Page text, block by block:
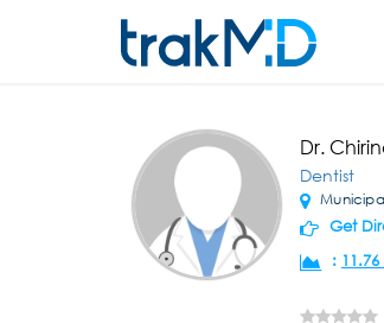
Dr.
Dentist
Get
: